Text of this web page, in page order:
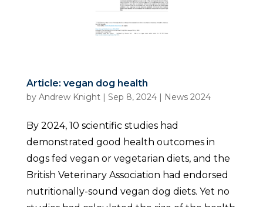
Article: vegan dog health
by Andrew Knight| Sep 8, 2024| News 2024
By 2024, 10 scientific studies had
demonstrated good health outcomes in
dogs fed vegan or vegetarian diets, and the
British Veterinary Association had endorsed
nutritionally-sound vegan dog diets. Yet no